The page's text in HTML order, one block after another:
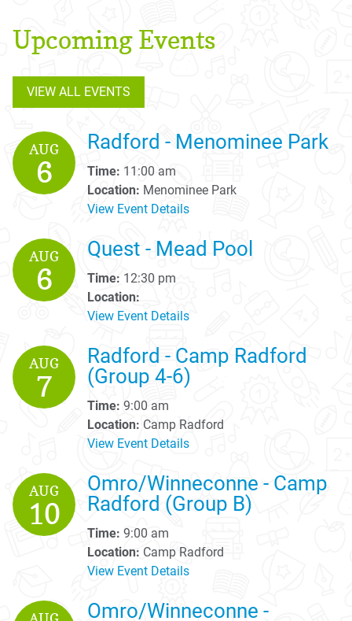
Upcoming Events
VIEW ALL EVENTS
AUG
6
Radford - Menominee Park
Time: 11:00 am
Location: Menominee Park
View Event Details
AUG
6
Quest - Mead Pool
Time: 12:30 pm
Location:
View Event Details
AUG
7
Radford - Camp Radford
(Group 4-6)
Time: 9:00 am
Location: Camp Radford
View Event Details
AUG
10
Omro/Winneconne - Camp
Radford (Group B)
Time: 9:00 am
Location: Camp Radford
View Event Details
Omro/Winneconne -